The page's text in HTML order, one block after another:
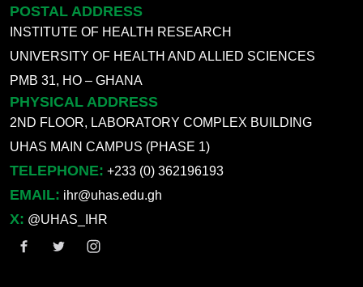
POSTAL ADDRESS
INSTITUTE OF HEALTH RESEARCH
UNIVERSITY OF HEALTH AND ALLIED SCIENCES
PMB 31, HO – GHANA
PHYSICAL ADDRESS
2ND FLOOR, LABORATORY COMPLEX BUILDING
UHAS MAIN CAMPUS (PHASE 1)
TELEPHONE: +233 (0) 362196193
EMAIL: ihr@uhas.edu.gh
X: @UHAS_IHR